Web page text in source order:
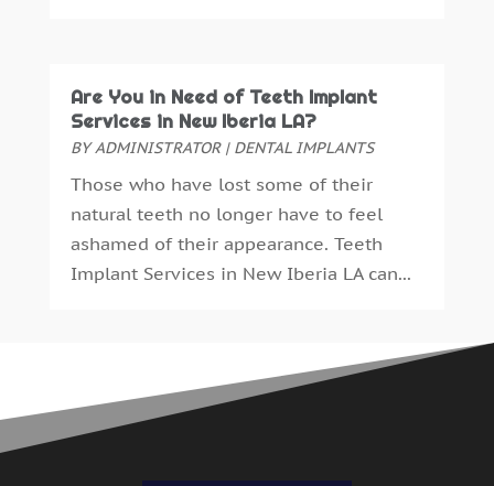
Are You in Need of Teeth Implant
Services in New Iberia LA?
BYADMINISTRATOR| DENTAL IMPLANTS
Those who have lost some of their
natural teeth no longer have to feel
ashamed of their appearance. Teeth
Implant Services in New Iberia LA can...